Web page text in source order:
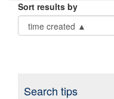
Sort results by
Search tips